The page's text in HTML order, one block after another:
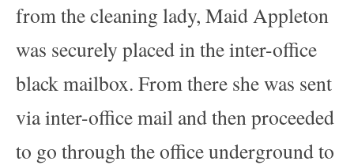
from the cleaning lady, Maid Appleton
was securely placed in the inter-office
black mailbox. From there she was sent
via inter-office mail and then proceeded
to go through the office underground to